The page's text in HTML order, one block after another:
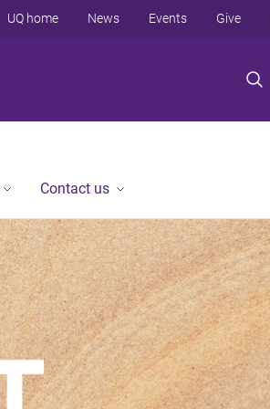
UQ home News Events Give
Contact us